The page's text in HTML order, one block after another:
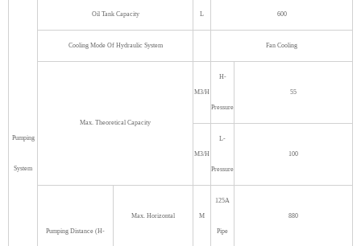
Pumping
System
Oil Tank Capacity L 600
Cooling Mode Of Hydraulic System Fan Cooling
Max. Theoretical Capacity
M3/H
H-
Pressure
55
M3/H
L-
Pressure
100
Pumping Distance (H-
Max. Horizontal M
125A
Pipe
880